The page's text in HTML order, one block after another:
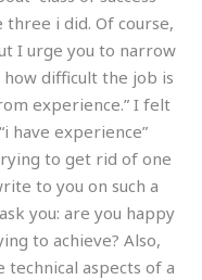
i did. Of course,
I urge you to narrow
how difficult the job is
experience.” I felt
have experience”
to get rid of one
to you on such a
you: are you happy
to achieve? Also,
aspects of a